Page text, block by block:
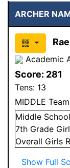
ARCHER
Academic
Score: 281
Tens: 13
MIDDLE
Middle School
7th Grade
Overall Girls
Show Full